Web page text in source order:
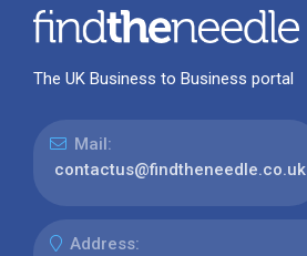
The UK Business to Business portal
Mail:
contactus@findtheneedle.co.uk
Address: